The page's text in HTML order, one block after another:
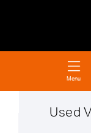
Menu
Used